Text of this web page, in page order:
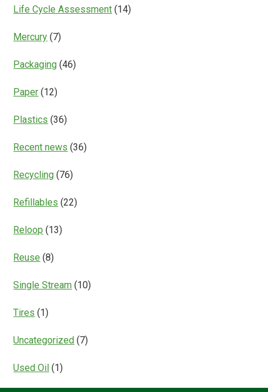
Life Cycle Assessment (14)
Mercury (7)
Packaging (46)
Paper (12)
Plastics (36)
Recent news (36)
Recycling (76)
Refillables (22)
Reloop (13)
Reuse (8)
Single Stream (10)
Tires (1)
Uncategorized (7)
Used Oil (1)